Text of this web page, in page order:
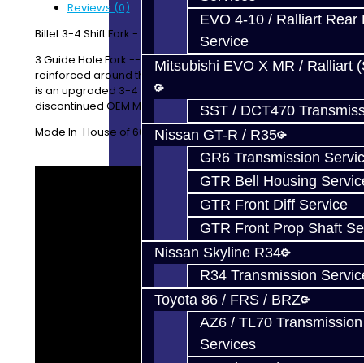
EVO 4-10 / Ralliart Rear
Service
Mitsubishi EVO X MR / Ralliart
SST / DCT470
Nissan GT-R / R35
GR6 Transmission
GTR Bell Housing
GTR Front Diff Service
GTR Front Prop Shaft
Nissan Skyline R34
R34 Transmission
Toyota 86 / FRS / BRZ
AZ6 / TL70
Services
Reviews (0)
Billet 3-4 Shift Fork - 93+ DSM (AWD / FWD)
3 Guide Hole Fork -- Fits with the 2G style gear. We
reinforced around the pin hole for added strength. This
is an upgraded 3-4 fork to replace the now
discontinued OEM MD746854.
Made In-House of 6061 Aluminum